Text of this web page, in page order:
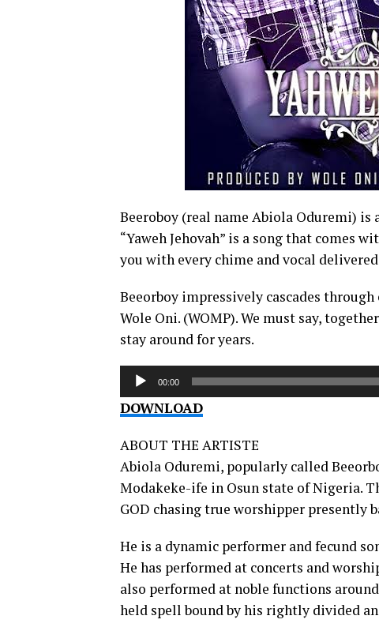
Beeroboy (real name Abiola Oduremi) is
“Yaweh Jehovah” is a song that comes
you with every chime and vocal
Beeorboy impressively cascades
Wole Oni. (WOMP). We must say,
stay around for years.
Audio
Player
00:00
DOWNLOAD
ABOUT THE ARTISTE
Abiola Oduremi, popularly called
Modakeke-ife in Osun state of Nigeria.
GOD chasing true worshipper presently
He is a dynamic performer and fecund
He has performed at concerts and
also performed at noble functions
held spell bound by his rightly divided